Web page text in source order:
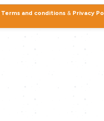
Terms and conditions & Privacy